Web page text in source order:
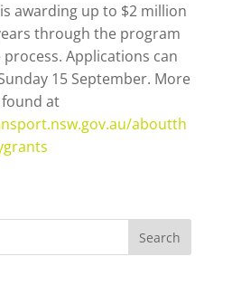
awarding up to $2 million
through the program
Applications can
15 September. More
at
aboutth